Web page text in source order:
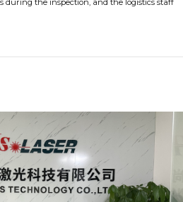
during the inspection, and the logistics staff